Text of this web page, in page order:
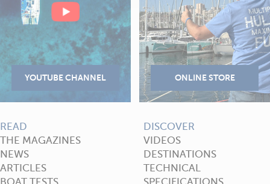
READ
THE MAGAZINES
NEWS
ARTICLES
BOAT TESTS
DISCOVER
VIDEOS
DESTINATIONS
TECHNICAL
SPECIFICATIONS